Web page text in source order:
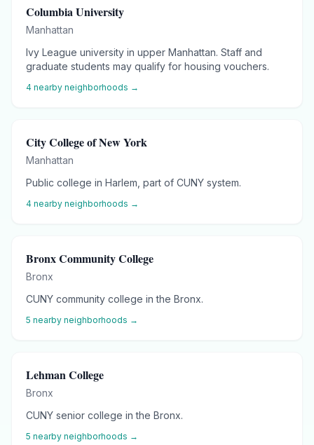
Columbia University
Manhattan
Ivy League university in upper Manhattan. Staff and
graduate students may qualify for housing vouchers.
4 nearby neighborhoods →
City College of New York
Manhattan
Public college in Harlem, part of CUNY system.
4 nearby neighborhoods →
Bronx Community College
Bronx
CUNY community college in the Bronx.
5 nearby neighborhoods →
Lehman College
Bronx
CUNY senior college in the Bronx.
5 nearby neighborhoods →